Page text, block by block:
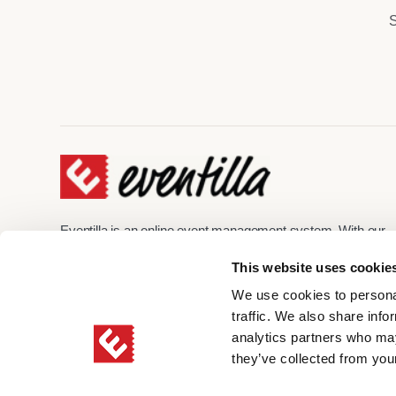
This website uses
We use cookies to
traffic. We also share
analytics partners who
they’ve collected from
Eventilla is an online event management system. With our
hybrid, and on-site. Eventilla enables a branded registration
process, automated event communication, and secure
management of participant data.